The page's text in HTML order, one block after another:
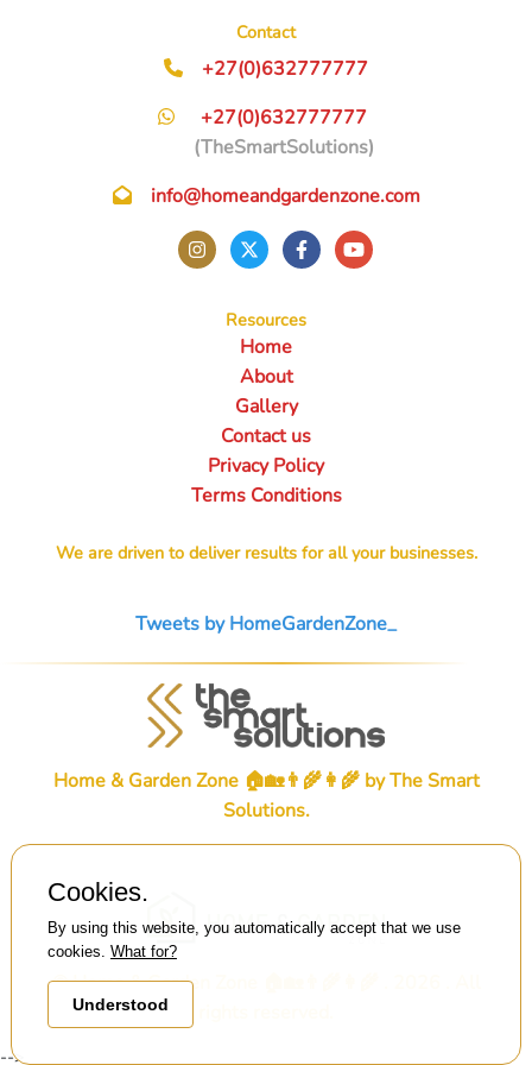
Contact
+27(0)632777777
+27(0)632777777
(TheSmartSolutions)
info@homeandgardenzone.com
Resources
Home
About
Gallery
Contact us
Privacy Policy
Terms Conditions
We are driven to deliver results for all your businesses.
Tweets by HomeGardenZone_
Home & Garden Zone 🏠🏡👨‍🌾👩‍🌾 byThe Smart
Solutions.
© Home & Garden Zone 🏠🏡👨‍🌾👩‍🌾 . 2026 . All
Cookies.
By using this website, you automatically accept that we use
cookies. What for?
Understood
-->